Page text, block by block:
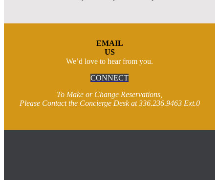
EMAIL
US
We’d love to hear from you.
CONNECT
To Make or Change Reservations,
Please Contact the Concierge Desk at 336.236.9463 Ext.0